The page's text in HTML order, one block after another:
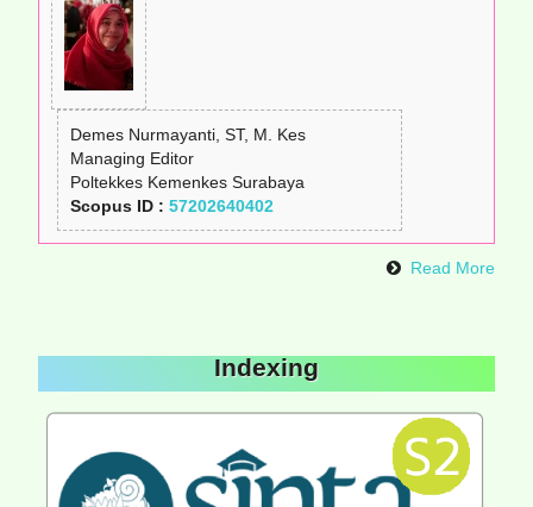
Demes Nurmayanti, ST, M. Kes
Managing Editor
Poltekkes Kemenkes Surabaya
Scopus ID : 57202640402
Read More
Indexing